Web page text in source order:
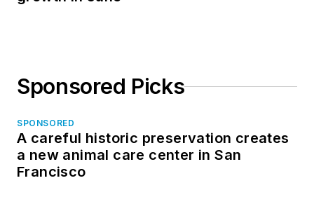
Sponsored Picks
SPONSORED
A careful historic preservation creates
a new animal care center in San
Francisco